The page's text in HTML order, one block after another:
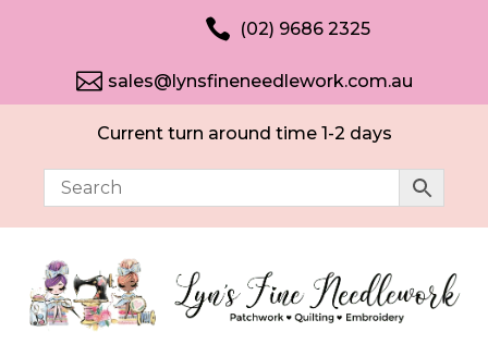
 (02) 9686 2325
 sales@lynsfineneedlework.com.au
Current turn around time 1-2 days